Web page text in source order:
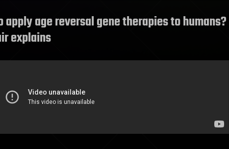
age reversal gene therapies to humans?
explains